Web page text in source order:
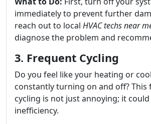
immediately to prevent further
reach out to local HVAC techs near
diagnose the problem and
3. Frequent Cycling
Do you feel like your heating or
constantly turning on and off? This
cycling is not just annoying; it
inefficiency.